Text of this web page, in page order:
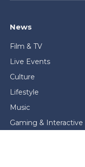
News
Film & TV
Live Events
Culture
Lifestyle
Music
Gaming & Interactive